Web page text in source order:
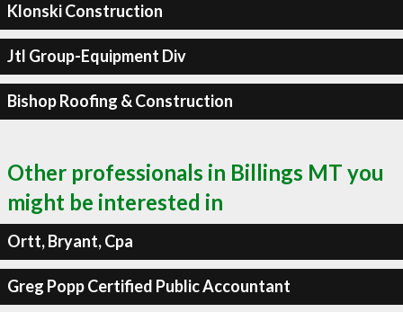
Klonski Construction
Jtl Group-Equipment Div
Bishop Roofing & Construction
Other professionals in Billings MT you
might be interested in
Ortt, Bryant, Cpa
Greg Popp Certified Public Accountant